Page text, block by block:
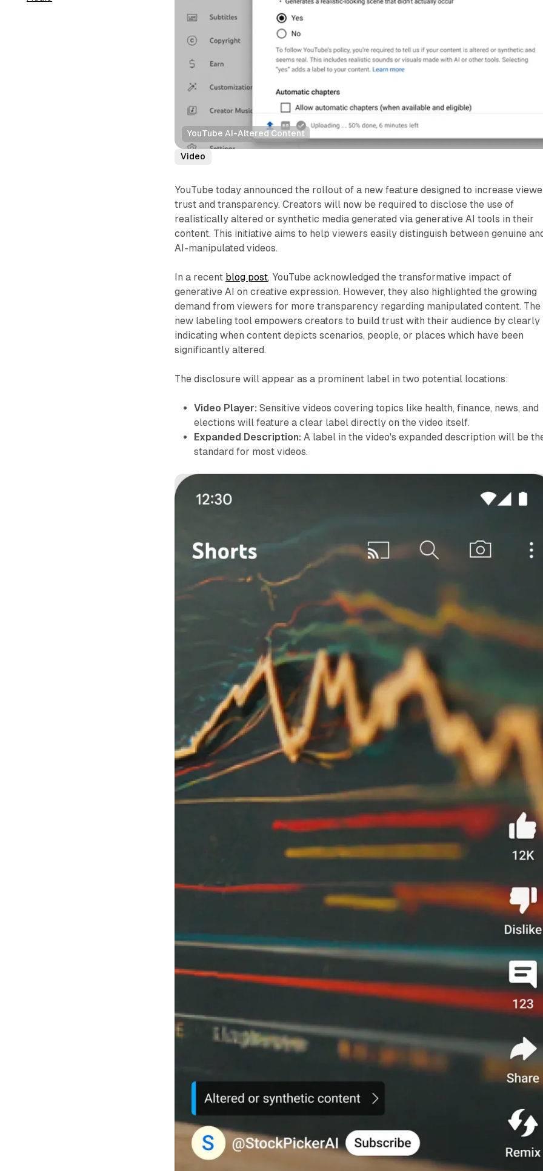
YouTube AI-Altered Content
Video
YouTube today announced the rollout of a new feature designed to increase
trust and transparency. Creators will now be required to disclose the use of
realistically altered or synthetic media generated via generative AI tools in their
content. This initiative aims to help viewers easily distinguish between genuine
AI-manipulated videos.
In a recent blog post, YouTube acknowledged the transformative impact of
generative AI on creative expression. However, they also highlighted the growing
demand from viewers for more transparency regarding manipulated content. The
new labeling tool empowers creators to build trust with their audience by clearly
indicating when content depicts scenarios, people, or places which have been
significantly altered.
The disclosure will appear as a prominent label in two potential locations:
Video Player: Sensitive videos covering topics like health, finance, news, and
elections will feature a clear label directly on the video itself.
Expanded Description: A label in the video's expanded description will be
standard for most videos.